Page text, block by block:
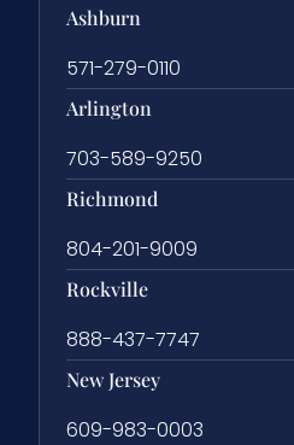
Ashburn
571-279-0110
Arlington
703-589-9250
Richmond
804-201-9009
Rockville
888-437-7747
New Jersey
609-983-0003